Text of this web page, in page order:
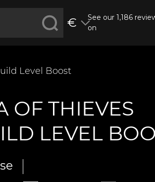
€
See our 1,186
on
Level Boost
OF THIEVES
LEVEL